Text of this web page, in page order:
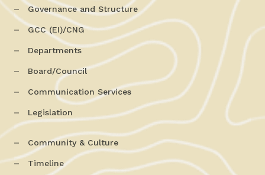
Governance and Structure
GCC (EI)/CNG
Departments
Board/Council
Communication Services
Legislation
Community & Culture
Timeline